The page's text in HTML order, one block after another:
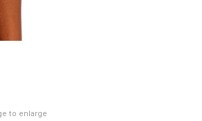
to enlarge